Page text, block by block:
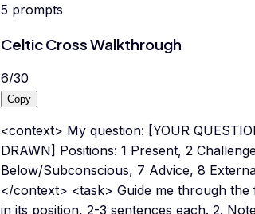
5 prompts
Celtic Cross Walkthrough
6/30
Copy
<context> My question: [YOUR
DRAWN] Positions: 1 Present, 2
Below/Subconscious, 7 Advice, 8
</context> <task> Guide me through
in its position, 2-3 sentences each. 2.